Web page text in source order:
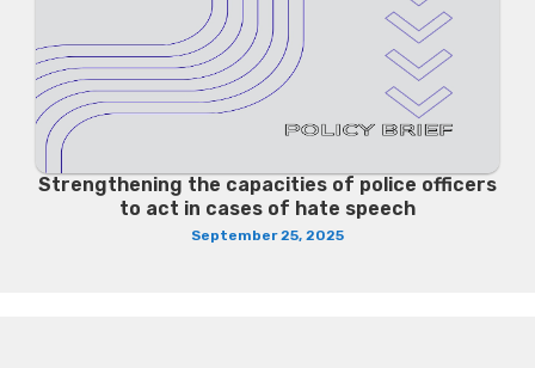
Strengthening the capacities of police officers
to act in cases of hate speech
September 25, 2025